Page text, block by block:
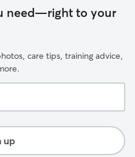
need—right to your
care tips, training advice,
up